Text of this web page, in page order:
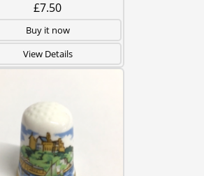
£7.50
Buy it now
View Details